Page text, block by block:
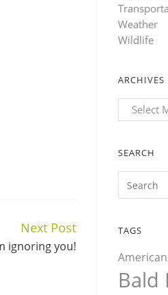
Next Post
ignoring you!
Weather
Wildlife
ARCHIVES
Archives
SEARCH
TAGS
Bald